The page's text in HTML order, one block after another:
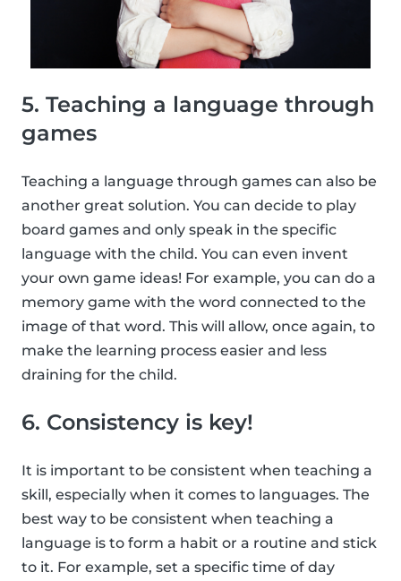
5. Teaching a language through
games
Teaching a language through games can also be
another great solution. You can decide to play
board games and only speak in the specific
language with the child. You can even invent
your own game ideas! For example, you can do a
memory game with the word connected to the
image of that word. This will allow, once again, to
make the learning process easier and less
draining for the child.
6. Consistency is key!
It is important to be consistent when teaching a
skill, especially when it comes to languages. The
best way to be consistent when teaching a
language is to form a habit or a routine and stick
to it. For example, set a specific time of day